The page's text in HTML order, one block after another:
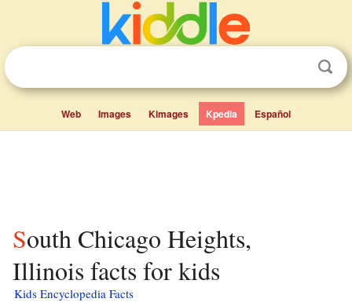
Web Images Kimages Kpedia Español
South Chicago Heights,
Illinois facts for kids
Kids Encyclopedia Facts